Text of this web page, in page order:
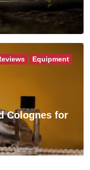
Colognes for
Equipment